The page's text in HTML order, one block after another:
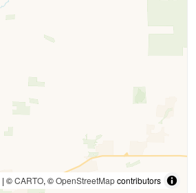
| ©CARTO, ©OpenStreetMapcontributors